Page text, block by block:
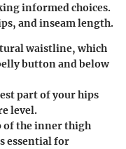
informed choices.
and inseam length.
waistline, which
button and below
part of your hips
level.
of the inner thigh
essential for